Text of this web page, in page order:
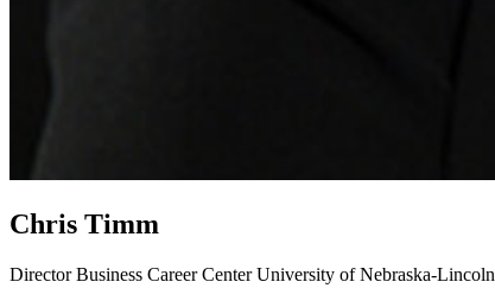
Chris Timm
DirectorBusiness Career Center University of Nebraska-Lincoln